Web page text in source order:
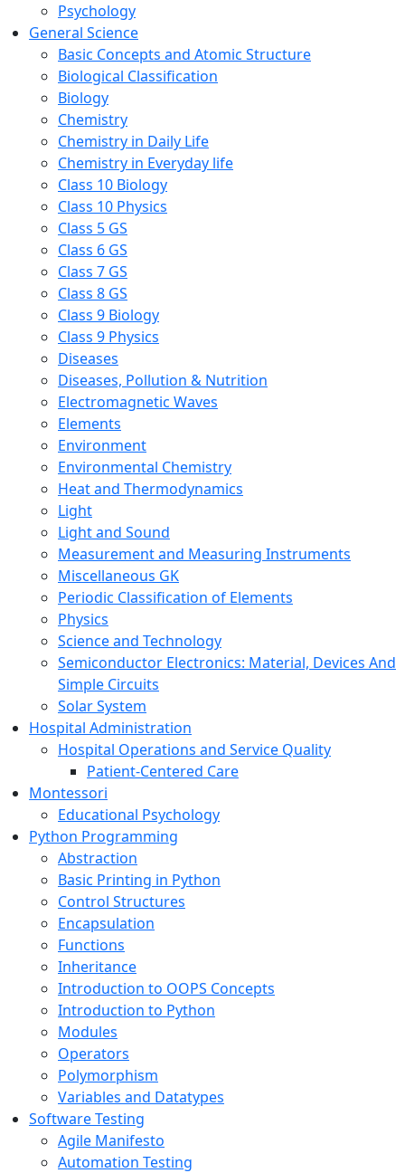
Psychology
General Science
Basic Concepts and Atomic Structure
Biological Classification
Biology
Chemistry
Chemistry in Daily Life
Chemistry in Everyday life
Class 10 Biology
Class 10 Physics
Class 5 GS
Class 6 GS
Class 7 GS
Class 8 GS
Class 9 Biology
Class 9 Physics
Diseases
Diseases, Pollution & Nutrition
Electromagnetic Waves
Elements
Environment
Environmental Chemistry
Heat and Thermodynamics
Light
Light and Sound
Measurement and Measuring Instruments
Miscellaneous GK
Periodic Classification of Elements
Physics
Science and Technology
Semiconductor Electronics: Material, Devices And
Simple Circuits
Solar System
Hospital Administration
Hospital Operations and Service Quality
Patient-Centered Care
Montessori
Educational Psychology
Python Programming
Abstraction
Basic Printing in Python
Control Structures
Encapsulation
Functions
Inheritance
Introduction to OOPS Concepts
Introduction to Python
Modules
Operators
Polymorphism
Variables and Datatypes
Software Testing
Agile Manifesto
Automation Testing